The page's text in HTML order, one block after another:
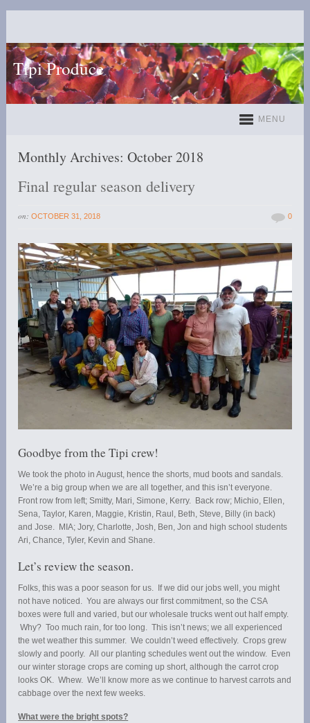
Tipi Produce
MENU
Monthly Archives:October 2018
Final regular season delivery
on: OCTOBER 31, 2018 0
Goodbye from the Tipi crew!
We took the photo in August, hence the shorts, mud boots and sandals.
We’re a big group when we are all together, and this isn’t everyone.
Front row from left; Smitty, Mari, Simone, Kerry. Back row; Michio, Ellen,
Sena, Taylor, Karen, Maggie, Kristin, Raul, Beth, Steve, Billy (in back)
and Jose. MIA; Jory, Charlotte, Josh, Ben, Jon and high school students
Ari, Chance, Tyler, Kevin and Shane.
Let’s review the season.
Folks, this was a poor season for us. If we did our jobs well, you might
not have noticed. You are always our first commitment, so the CSA
boxes were full and varied, but our wholesale trucks went out half empty.
Why? Too much rain, for too long. This isn’t news; we all experienced
the wet weather this summer. We couldn’t weed effectively. Crops grew
slowly and poorly. All our planting schedules went out the window. Even
our winter storage crops are coming up short, although the carrot crop
looks OK. Whew. We’ll know more as we continue to harvest carrots and
cabbage over the next few weeks.
What were the bright spots?